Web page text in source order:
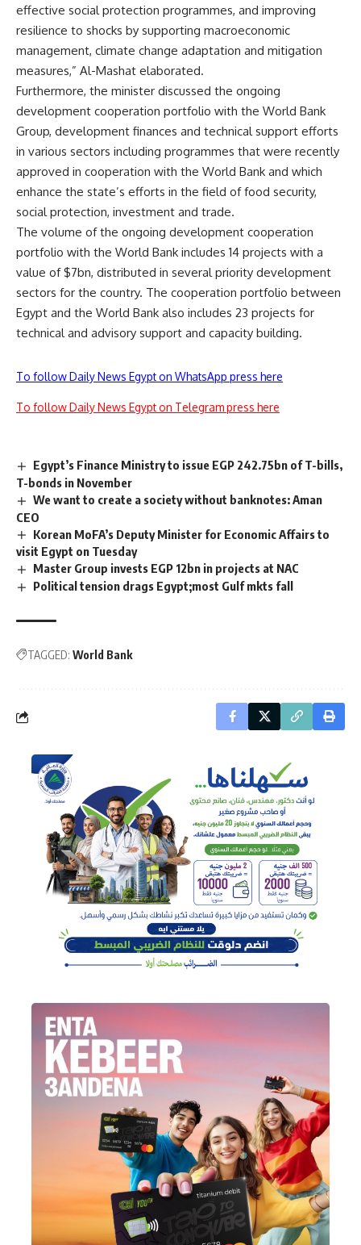
effective social protection programmes, and improving
resilience to shocks by supporting macroeconomic
management, climate change adaptation and mitigation
measures,” Al-Mashat elaborated.
Furthermore, the minister discussed the ongoing
development cooperation portfolio with the World Bank
Group, development finances and technical support efforts
in various sectors including programmes that were recently
approved in cooperation with the World Bank and which
enhance the state’s efforts in the field of food security,
social protection, investment and trade.
The volume of the ongoing development cooperation
portfolio with the World Bank includes 14 projects with a
value of $7bn, distributed in several priority development
sectors for the country. The cooperation portfolio between
Egypt and the World Bank also includes 23 projects for
technical and advisory support and capacity building.
To follow Daily News Egypt on WhatsApp press here
To follow Daily News Egypt on Telegram press here
Egypt’s Finance Ministry to issue EGP 242.75bn of T-bills,
T-bonds in November
We want to create a society without banknotes: Aman
CEO
Korean MoFA’s Deputy Minister for Economic Affairs to
visit Egypt on Tuesday
Master Group invests EGP 12bn in projects at NAC
Political tension drags Egypt;most Gulf mkts fall
TAGGED: World Bank